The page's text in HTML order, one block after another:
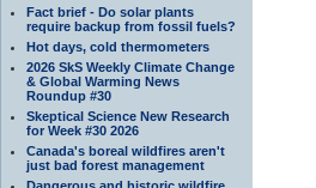
Fact brief - Do solar plants
require backup from fossil fuels?
Hot days, cold thermometers
2026 SkS Weekly Climate Change
& Global Warming News
Roundup #30
Skeptical Science New Research
for Week #30 2026
Canada's boreal wildfires aren't
just bad forest management